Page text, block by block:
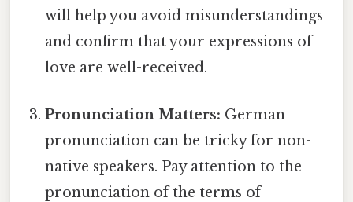
will help you avoid misunderstandings
and confirm that your expressions of
love are well-received.
Pronunciation Matters: German
pronunciation can be tricky for non-
native speakers. Pay attention to the
pronunciation of the terms of